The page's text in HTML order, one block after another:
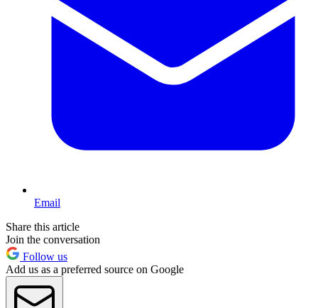
Email
Share this article
Join the conversation
Follow us
Add us as a preferred source on Google